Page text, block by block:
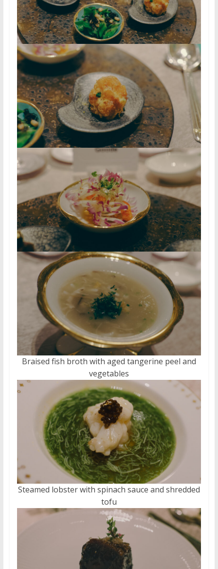
Braised fish broth with aged tangerine peel and
vegetables
Steamed lobster with spinach sauce and shredded
tofu